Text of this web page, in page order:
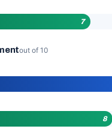
7
out of 10
8